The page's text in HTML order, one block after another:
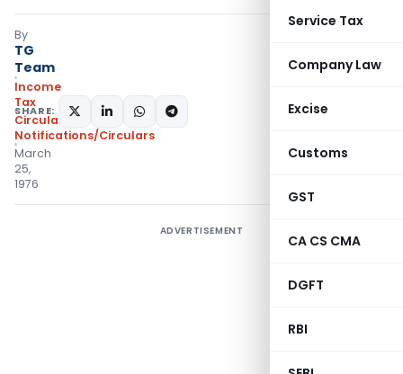
Service Tax
Company Law
Excise
Customs
GST
CA CS CMA
DGFT
RBI
By
TG
Team
Income
Tax
Circulars,
Notifications/Circulars
March
25,
1976
SHARE:
ADVERTISEMENT